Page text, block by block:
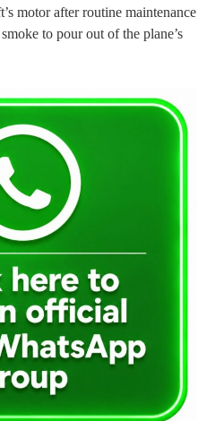
motor after routine maintenance
to pour out of the plane’s